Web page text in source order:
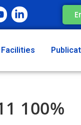
Facilities
100%